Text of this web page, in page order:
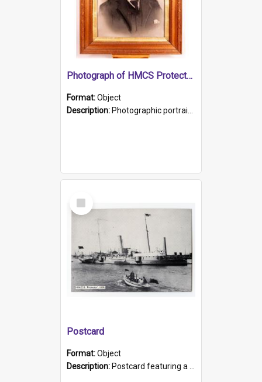
Photograph of HMCS Protector gunner
Format:Object
Description: Photographic portrait of William Alexander Blake (also known as Adams).The photograph has been touched up. Framed and glazed in a wooden frame. Photographed by Pimentel and Co. Adelaide, 1915.
Select
Item
Postcard
Format:Object
Description: Postcard featuring a black and white photograph of HMCS "Protector", 1905. B/w photo. Stamped "Port Adelaide S.A. 5015".